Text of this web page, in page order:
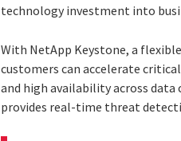
technology investment into
With NetApp Keystone, a
customers can accelerate
and high availability across
provides real-time threat